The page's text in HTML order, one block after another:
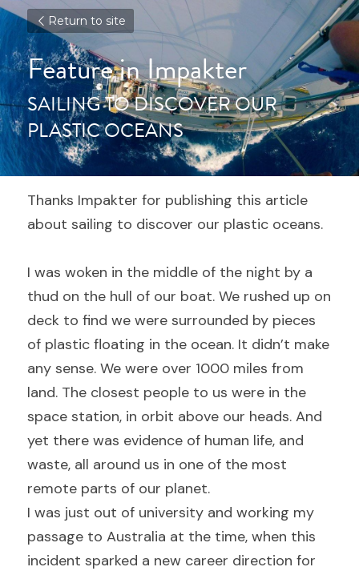
Return to site
Feature in Impakter
SAILING TO DISCOVER OUR
PLASTIC OCEANS
Thanks Impakter for publishing this article
about sailing to discover our plastic oceans.
I was woken in the middle of the night by a
thud on the hull of our boat. We rushed up on
deck to find we were surrounded by pieces
of plastic floating in the ocean. It didn’t make
any sense. We were over 1000 miles from
land. The closest people to us were in the
space station, in orbit above our heads. And
yet there was evidence of human life, and
waste, all around us in one of the most
remote parts of our planet.
I was just out of university and working my
passage to Australia at the time, when this
incident sparked a new career direction for